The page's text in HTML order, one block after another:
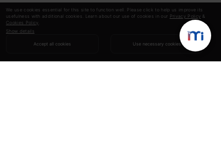
We use cookies essential for this site to function well. Please click to help us improve its
usefulness with additional cookies. Learn about our use of cookies in our Privacy Policy &
Cookies Policy
Show details
Accept all cookies Use necessary cookies